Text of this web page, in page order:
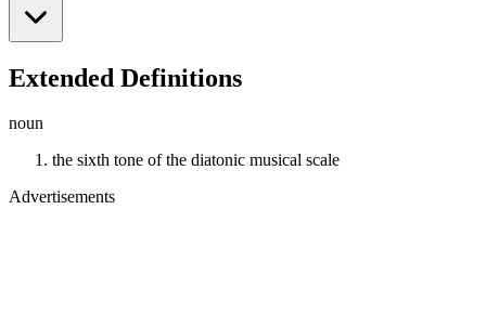
Extended Definitions
noun
the sixth tone of the diatonic musical scale
Advertisements